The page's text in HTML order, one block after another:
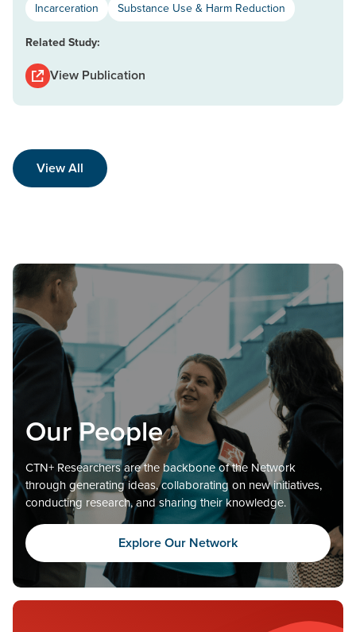
Incarceration Substance Use & Harm Reduction
Related Study:
View Publication
View All
Our People
CTN+ Researchers are the backbone of the Network
through generating ideas, collaborating on new initiatives,
conducting research, and sharing their knowledge.
Explore Our Network